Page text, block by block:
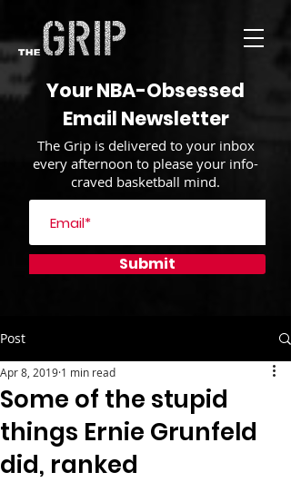
Your NBA-Obsessed
Email Newsletter
The Grip is delivered to your inbox
every afternoon to please your info-
craved basketball mind.
Submit
Post
Some of the stupid
things Ernie Grunfeld
did, ranked
Apr 8, 2019 1 min read